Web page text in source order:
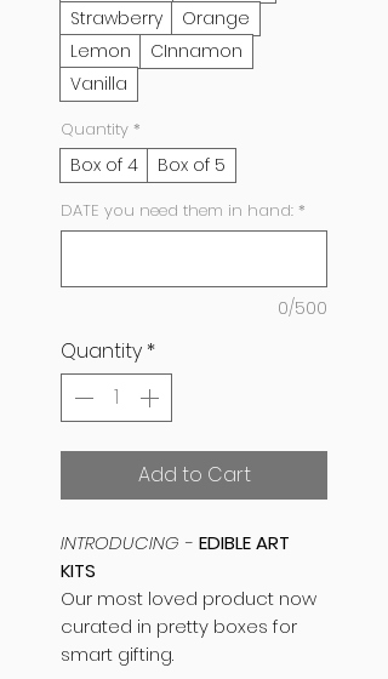
Strawberry
Orange
Lemon
CInnamon
Vanilla
Quantity *
Box of 4 Box of 5
DATE you need them in hand: *
0/500
Quantity *
Add to Cart
INTRODUCING - EDIBLE ART
KITS
Our most loved product now
curated in pretty boxes for
smart gifting.